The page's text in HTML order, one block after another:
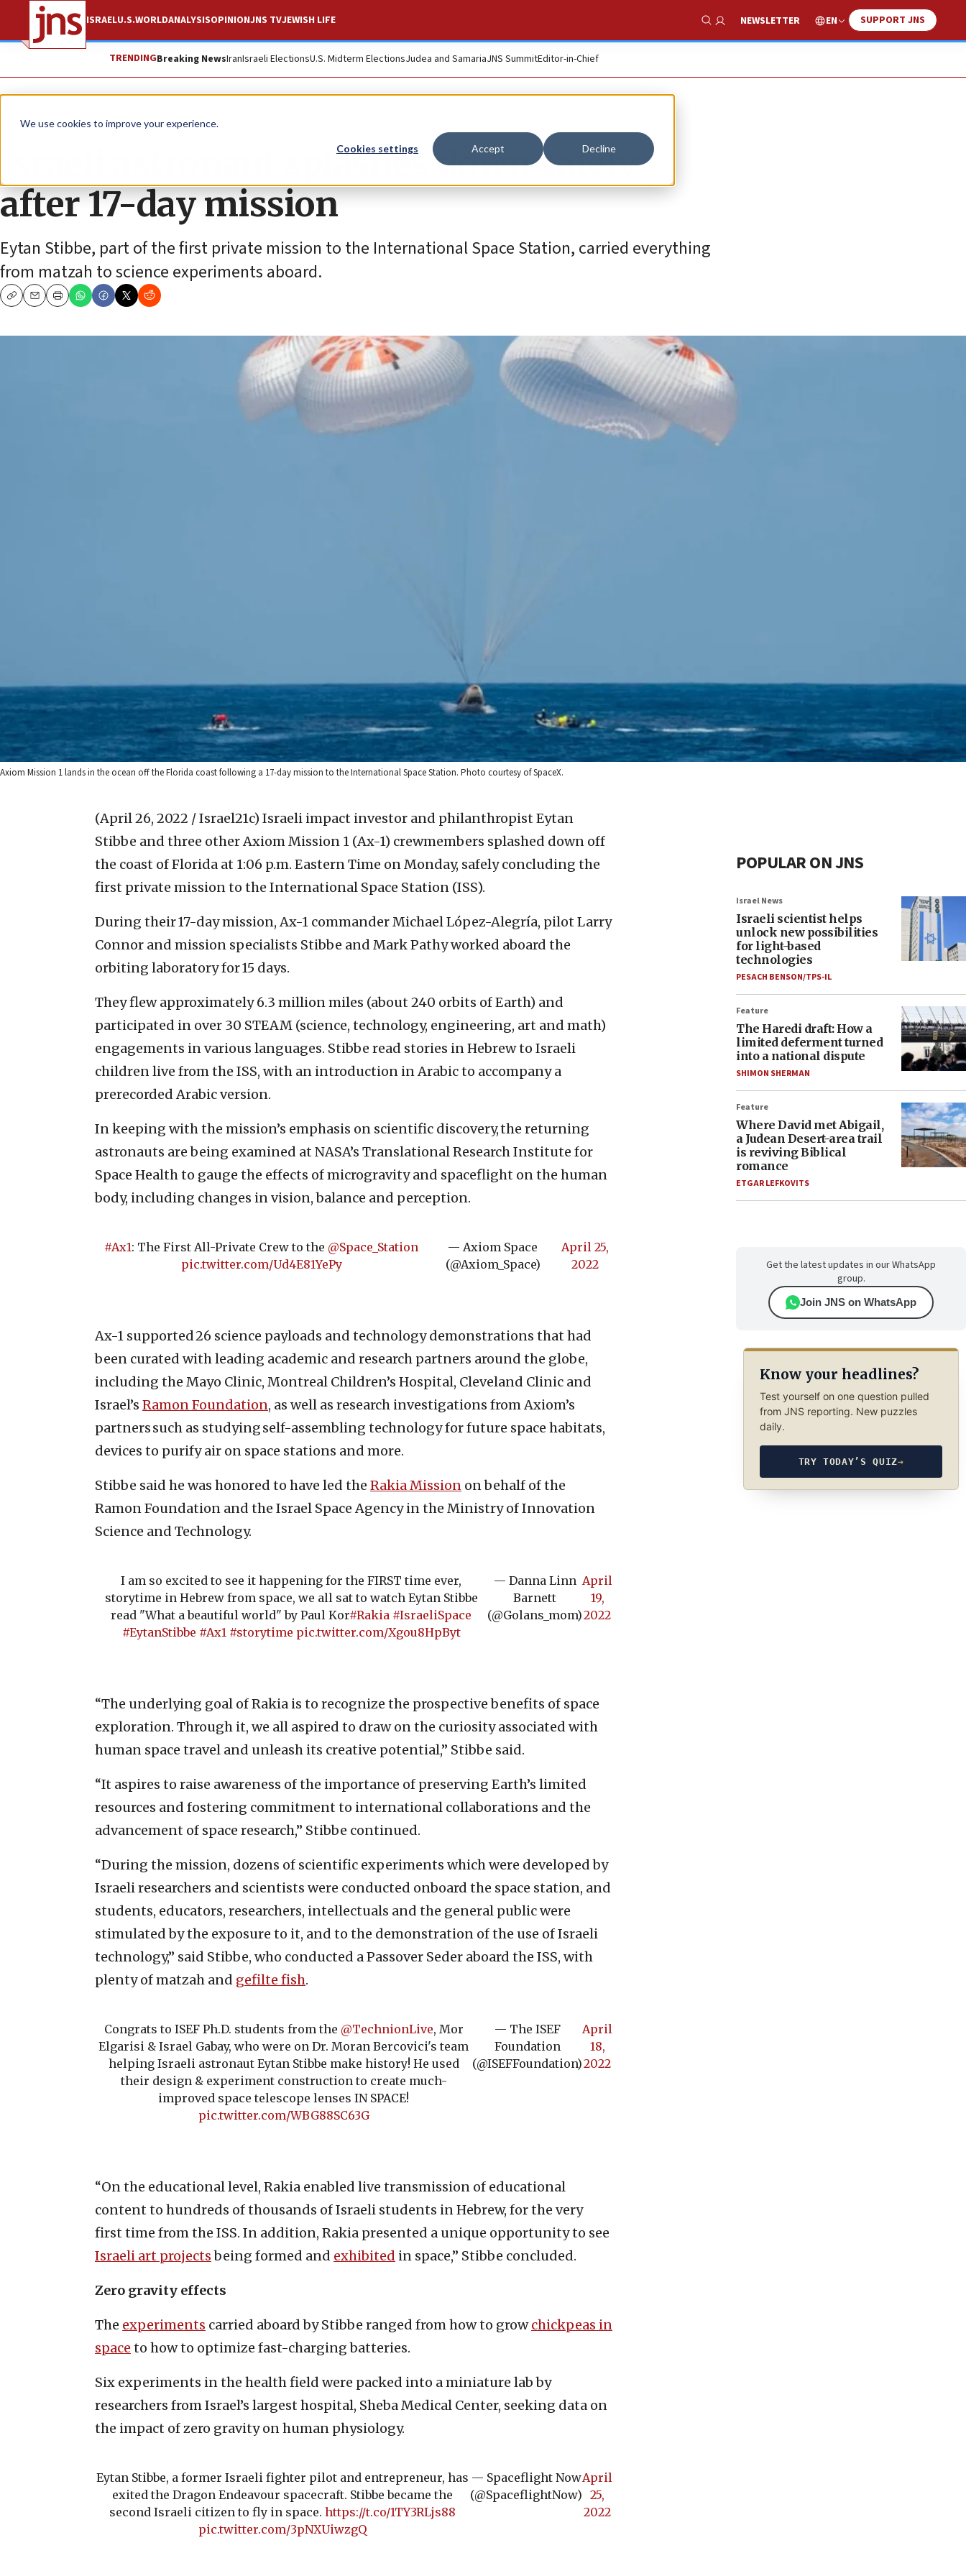
We use cookies to improve your experience.
Cookies settings Accept Decline
ISRAELU.S.WORLDANALYSISOPINIONJNS TVJEWISH LIFE
Show Search
NEWSLETTER EN SUPPORT JNS
TRENDINGBreaking NewsIranIsraeli ElectionsU.S. Midterm ElectionsJudea and SamariaJNS SummitEditor-in-Chief
Feature
Israeli astronaut splashes down safely
after 17-day mission
Eytan Stibbe, part of the first private mission to the International Space Station, carried everything
from matzah to science experiments aboard.
CopyEmailPrint
Axiom Mission 1 lands in the ocean off the Florida coast following a 17-day mission to the International Space Station. Photo courtesy of SpaceX.
(April 26, 2022 / Israel21c) Israeli impact investor and philanthropist Eytan
Stibbe and three other Axiom Mission 1 (Ax-1) crewmembers splashed down off
the coast of Florida at 1:06 p.m. Eastern Time on Monday, safely concluding the
first private mission to the International Space Station (ISS).
During their 17-day mission, Ax-1 commander Michael López-Alegría, pilot Larry
Connor and mission specialists Stibbe and Mark Pathy worked aboard the
orbiting laboratory for 15 days.
They flew approximately 6.3 million miles (about 240 orbits of Earth) and
participated in over 30 STEAM (science, technology, engineering, art and math)
engagements in various languages. Stibbe read stories in Hebrew to Israeli
children live from the ISS, with an introduction in Arabic to accompany a
prerecorded Arabic version.
In keeping with the mission’s emphasis on scientific discovery, the returning
astronauts are being examined at NASA’s Translational Research Institute for
Space Health to gauge the effects of microgravity and spaceflight on the human
body, including changes in vision, balance and perception.
#Ax1: The First All-Private Crew to the @Space_Station
pic.twitter.com/Ud4E81YePy
— Axiom Space
(@Axiom_Space)
April 25,
2022
Ax-1 supported 26 science payloads and technology demonstrations that had
been curated with leading academic and research partners around the globe,
including the Mayo Clinic, Montreal Children’s Hospital, Cleveland Clinic and
Israel’s Ramon Foundation, as well as research investigations from Axiom’s
partners such as studying self-assembling technology for future space habitats,
devices to purify air on space stations and more.
Stibbe said he was honored to have led the Rakia Mission on behalf of the
Ramon Foundation and the Israel Space Agency in the Ministry of Innovation
Science and Technology.
I am so excited to see it happening for the FIRST time ever,
storytime in Hebrew from space, we all sat to watch Eytan Stibbe
read "What a beautiful world" by Paul Kor#Rakia #IsraeliSpace
#EytanStibbe #Ax1 #storytime pic.twitter.com/Xgou8HpByt
— Danna Linn
Barnett
(@Golans_mom)
April
19,
2022
“The underlying goal of Rakia is to recognize the prospective benefits of space
exploration. Through it, we all aspired to draw on the curiosity associated with
human space travel and unleash its creative potential,” Stibbe said.
“It aspires to raise awareness of the importance of preserving Earth’s limited
resources and fostering commitment to international collaborations and the
advancement of space research,” Stibbe continued.
“During the mission, dozens of scientific experiments which were developed by
Israeli researchers and scientists were conducted onboard the space station, and
students, educators, researchers, intellectuals and the general public were
stimulated by the exposure to it, and to the demonstration of the use of Israeli
technology,” said Stibbe, who conducted a Passover Seder aboard the ISS, with
plenty of matzah and gefilte fish.
Congrats to ISEF Ph.D. students from the @TechnionLive, Mor
Elgarisi & Israel Gabay, who were on Dr. Moran Bercovici's team
helping Israeli astronaut Eytan Stibbe make history! He used
their design & experiment construction to create much-
improved space telescope lenses IN SPACE!
pic.twitter.com/WBG88SC63G
— The ISEF
Foundation
(@ISEFFoundation)
April
18,
2022
“On the educational level, Rakia enabled live transmission of educational
content to hundreds of thousands of Israeli students in Hebrew, for the very
first time from the ISS. In addition, Rakia presented a unique opportunity to see
Israeli art projectsbeing formed and exhibited in space,” Stibbe concluded.
Zero gravity effects
The experiments carried aboard by Stibbe ranged from how to growchickpeas in
space to how to optimize fast-charging batteries.
Six experiments in the health field were packed into a miniature lab by
researchers from Israel’s largest hospital, Sheba Medical Center, seeking data on
the impact of zero gravity on human physiology.
Eytan Stibbe, a former Israeli fighter pilot and entrepreneur, has
exited the Dragon Endeavour spacecraft. Stibbe became the
second Israeli citizen to fly in space. https://t.co/1TY3RLjs88
pic.twitter.com/3pNXUiwzgQ
— Spaceflight Now
(@SpaceflightNow)
April
25,
2022
POPULAR ON JNS
Israel News
Israeli scientist helps
unlock new possibilities
for light-based
technologies
PESACH BENSON/TPS-IL
Feature
The Haredi draft: How a
limited deferment turned
into a national dispute
SHIMON SHERMAN
Feature
Where David met Abigail,
a Judean Desert-area trail
is reviving Biblical
romance
ETGAR LEFKOVITS
Get the latest updates in our WhatsApp
group.
Join JNS on WhatsApp
Know your headlines?
Test yourself on one question pulled
from JNS reporting. New puzzles
daily.
TRY TODAY’S QUIZ→